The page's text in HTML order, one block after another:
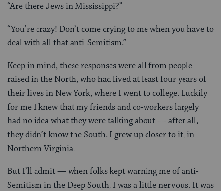
“Are there Jews in Mississippi?”
“You’re crazy! Don’t come crying to me when you have to
deal with all that anti-Semitism.”
Keep in mind, these responses were all from people
raised in the North, who had lived at least four years of
their lives in New York, where I went to college. Luckily
for me I knew that my friends and co-workers largely
had no idea what they were talking about — after all,
they didn’t know the South. I grew up closer to it, in
Northern Virginia.
But I’ll admit — when folks kept warning me of anti-
Semitism in the Deep South, I was a little nervous. It was